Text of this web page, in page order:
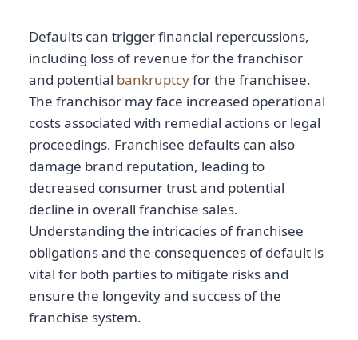
Defaults can trigger financial repercussions,
including loss of revenue for the franchisor
and potential bankruptcyfor the franchisee.
The franchisor may face increased operational
costs associated with remedial actions or legal
proceedings. Franchisee defaults can also
damage brand reputation, leading to
decreased consumer trust and potential
decline in overall franchise sales.
Understanding the intricacies of franchisee
obligations and the consequences of default is
vital for both parties to mitigate risks and
ensure the longevity and success of the
franchise system.